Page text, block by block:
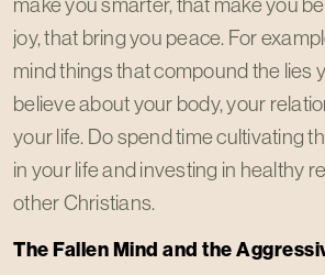
joy, that bring you peace. For
mind things that compound the lies
believe about your body, your
your life. Do spend time cultivating
in your life and investing in healthy
other Christians.
The Fallen Mind and the